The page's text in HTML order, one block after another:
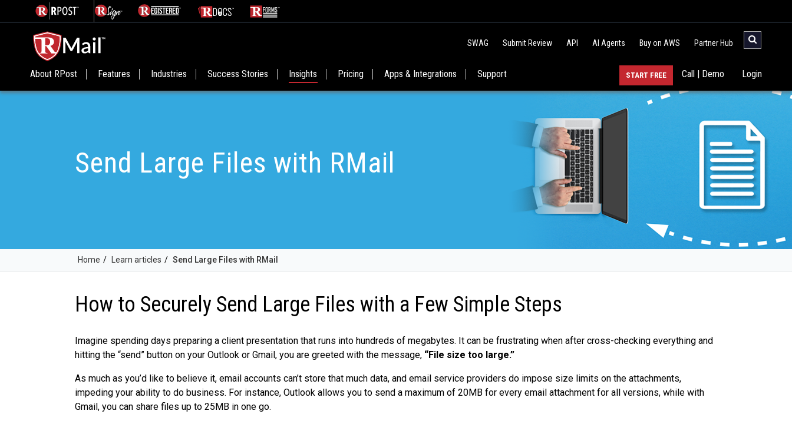
SWAG Submit Review API AI Agents Buy on AWS Partner Hub
About RPost Features Industries Success Stories Insights Pricing Apps & Integrations Support Login
Call | Demo
START FREE
Send Large Files with RMail
Home / Learn articles / Send Large Files with RMail
How to Securely Send Large Files with a Few Simple Steps
Imagine spending days preparing a client presentation that runs into hundreds of megabytes. It can be frustrating when after cross-checking everything and
hitting the “send” button on your Outlook or Gmail, you are greeted with the message, “File size too large.”
As much as you’d like to believe it, email accounts can’t store that much data, and email service providers do impose size limits on the attachments,
impeding your ability to do business. For instance, Outlook allows you to send a maximum of 20MB for every email attachment for all versions, while with
Gmail, you can share files up to 25MB in one go.